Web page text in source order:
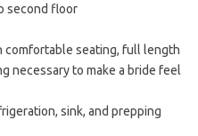
second floor
comfortable seating, full length
necessary to make a bride feel
sink, and prepping